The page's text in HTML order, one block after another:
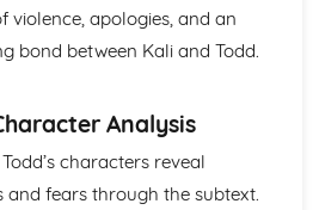
facial features, movement,
expression)
vocal interpretation of character
of lines)
(direction, amplification, music,
(direction, colour, intensity,
violence, apologies, and an
bond between Kali and Todd.
Analysis
characters reveal
and fears through the subtext.